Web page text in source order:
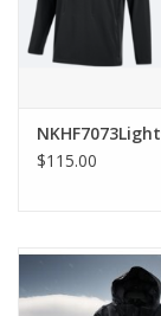
Graduation Store
Apparel for
XLg,/2XLg/3XLg/
Crew Store
$115.00